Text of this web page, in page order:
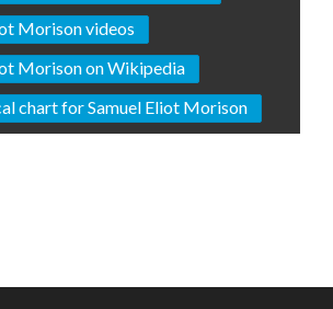
Morison videos
Morison on Wikipedia
chart for Samuel Eliot Morison